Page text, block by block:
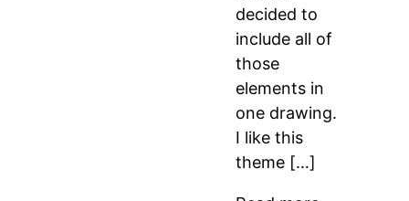
decided to
include all of
those
elements in
one drawing.
I like this
theme […]